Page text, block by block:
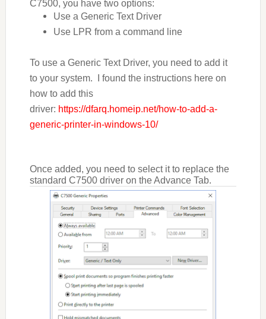
C7500, you have two options:
Use a Generic Text Driver
Use LPR from a command line
To use a Generic Text Driver, you need to add it
to your system. I found the instructions here on
how to add this
driver: https://dfarq.homeip.net/how-to-add-a-
generic-printer-in-windows-10/
Once added, you need to select it to replace the
standard C7500 driver on the Advance Tab.